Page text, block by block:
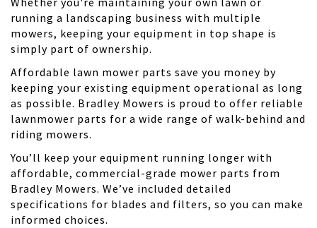
running a landscaping business with multiple
mowers, keeping your equipment in top shape is
simply part of ownership.
Affordable lawn mower parts save you money by
keeping your existing equipment operational as long
as possible. Bradley Mowers is proud to offer reliable
lawnmower parts for a wide range of walk-behind and
riding mowers.
You’ll keep your equipment running longer with
affordable, commercial-grade mower parts from
Bradley Mowers. We’ve included detailed
specifications for blades and filters, so you can make
informed choices.